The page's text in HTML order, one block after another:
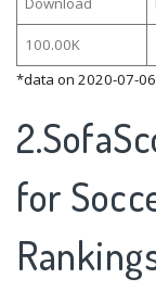
100.00K
*data on 2020-07-06
for